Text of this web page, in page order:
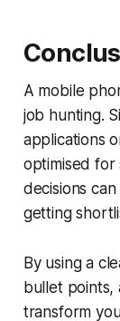
A mobile
job hunting.
applications
optimised for
decisions
getting
By using a
bullet
transform